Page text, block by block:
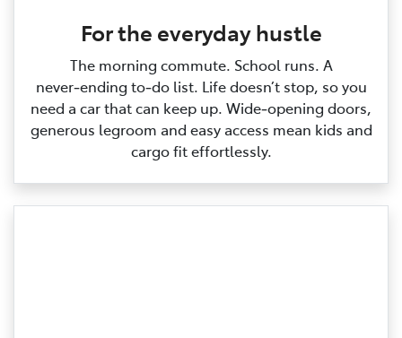
For the everyday hustle
The morning commute. School runs. A
never‑ending to‑do list. Life doesn’t stop, so you
need a car that can keep up. Wide‑opening doors,
generous legroom and easy access mean kids and
cargo fit effortlessly.